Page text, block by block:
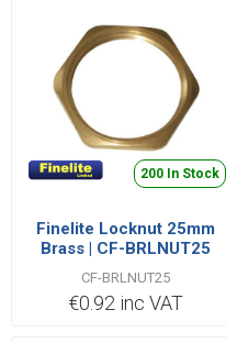
200 In Stock
Finelite Locknut 25mm
Brass | CF-BRLNUT25
CF-BRLNUT25
€0.92 inc VAT